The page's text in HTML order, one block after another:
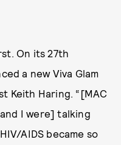
On its 27th
a new Viva Glam
Keith Haring. “[MAC
I were] talking
AIDS became so